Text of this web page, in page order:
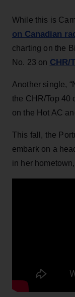
While this is
on Canadian
charting on the
No. 23 on CHR/
Another single,
the CHR/Top 40
on the Hot AC
This fall, the
embark on a
in her